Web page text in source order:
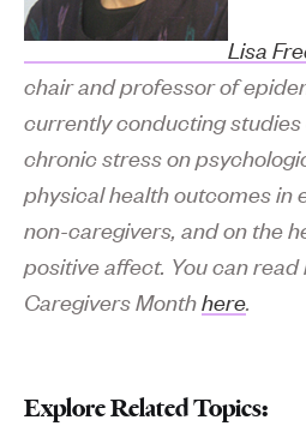
Lisa
chair and professor of
currently conducting
chronic stress on
physical health outcomes in
non-caregivers, and on the
positive affect. You can
Caregivers Monthhere.
Explore Related Topics: